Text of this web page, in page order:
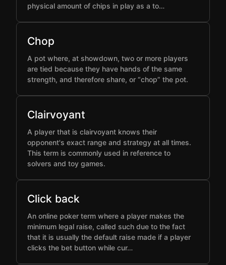
physical amount of chips in play as a to…
Chop
A pot where, at showdown, two or more players
are tied because they have hands of the same
strength, and therefore share, or “chop” the pot.
Clairvoyant
A player that is clairvoyant knows their
opponent's exact range and strategy at all times.
This term is commonly used in reference to
solvers and toy games.
Click back
An online poker term where a player makes the
minimum legal raise, called such due to the fact
that it is usually the default raise made if a player
clicks the bet button while cur…